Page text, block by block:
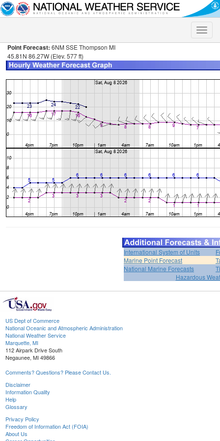
Toggle
Point Forecast: 6NM SSE Thompson MI
45.81N 86.27W (Elev. 577 ft)
International System of Units
Marine Point Forecast
National Marine Forecasts
Hazardous
US Dept of Commerce
National Oceanic and Atmospheric Administration
National Weather Service
Marquette, MI
112 Airpark Drive South
Negaunee, MI 49866
Comments? Questions? Please Contact Us.
Disclaimer
Information Quality
Help
Glossary
Privacy Policy
Freedom of Information Act (FOIA)
About Us